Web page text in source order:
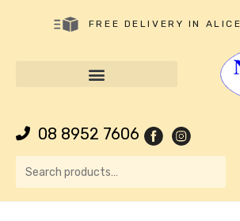
FREE DELIVERY IN
08 8952 7606